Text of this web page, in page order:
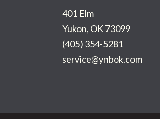
401 Elm
Yukon, OK 73099
(405) 354-5281
service@ynbok.com